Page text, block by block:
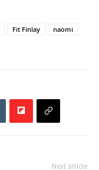
Fit Finlay
naomi
Next article